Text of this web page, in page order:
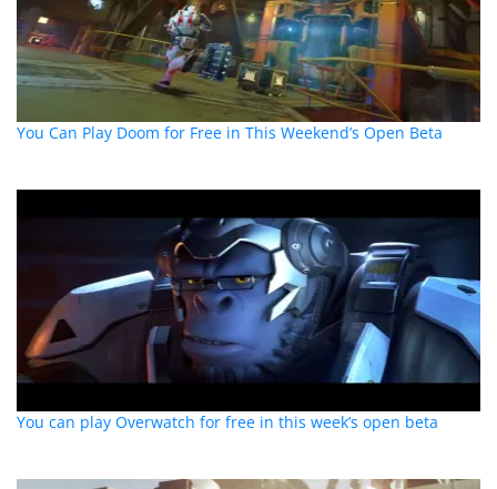
You Can Play Doom for Free in This Weekend’s Open Beta
You can play Overwatch for free in this week’s open beta